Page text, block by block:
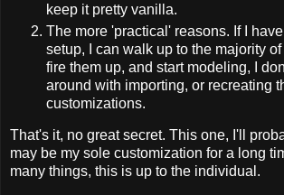
keep it pretty vanilla.
The more 'practical' reasons. If I
setup, I can walk up to the majority
fire them up, and start modeling, I
around with importing, or recreating
customizations.
That's it, no great secret. This one, I'll
may be my sole customization for a long
many things, this is up to the individual.